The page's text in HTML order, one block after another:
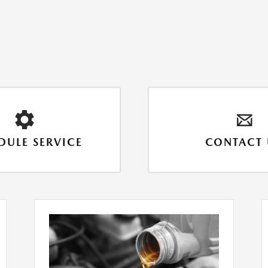
SERVICE CONTACT